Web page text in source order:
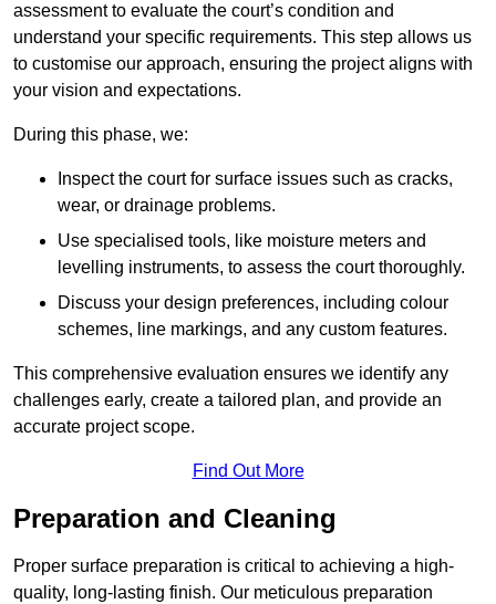
assessment to evaluate the court’s condition and
understand your specific requirements. This step allows us
to customise our approach, ensuring the project aligns with
your vision and expectations.
During this phase, we:
Inspect the court for surface issues such as cracks,
wear, or drainage problems.
Use specialised tools, like moisture meters and
levelling instruments, to assess the court thoroughly.
Discuss your design preferences, including colour
schemes, line markings, and any custom features.
This comprehensive evaluation ensures we identify any
challenges early, create a tailored plan, and provide an
accurate project scope.
Find Out More
Preparation and Cleaning
Proper surface preparation is critical to achieving a high-
quality, long-lasting finish. Our meticulous preparation